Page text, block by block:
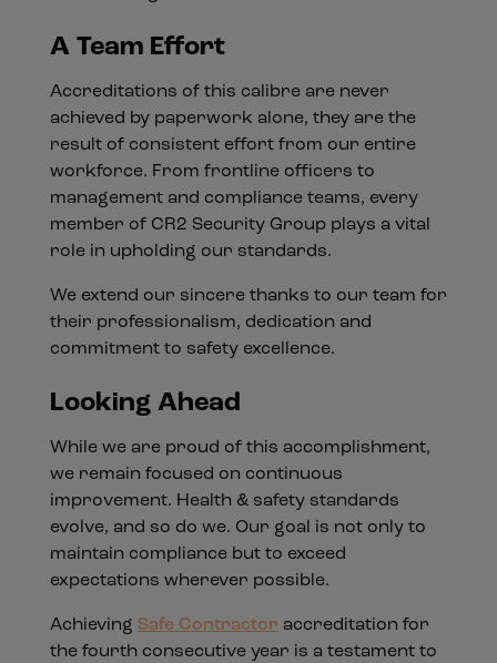
A Team Effort
Accreditations of this calibre are never
achieved by paperwork alone, they are the
result of consistent effort from our entire
workforce. From frontline officers to
management and compliance teams, every
member of CR2 Security Group plays a vital
role in upholding our standards.
We extend our sincere thanks to our team for
their professionalism, dedication and
commitment to safety excellence.
Looking Ahead
While we are proud of this accomplishment,
we remain focused on continuous
improvement. Health & safety standards
evolve, and so do we. Our goal is not only to
maintain compliance but to exceed
expectations wherever possible.
Achieving Safe Contractor accreditation for
the fourth consecutive year is a testament to